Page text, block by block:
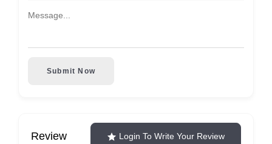
Submit Now
Review Login To Write Your Review